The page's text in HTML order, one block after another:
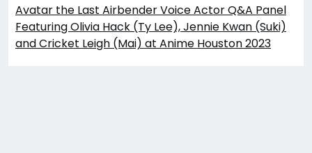
Avatar the Last Airbender Voice Actor Q&A Panel
Featuring Olivia Hack (Ty Lee), Jennie Kwan (Suki)
and Cricket Leigh (Mai) at Anime Houston 2023